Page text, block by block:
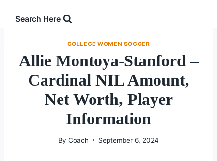
Search Here
COLLEGE WOMEN SOCCER
Allie Montoya-Stanford –
Cardinal NIL Amount,
Net Worth, Player
Information
By Coach September 6, 2024